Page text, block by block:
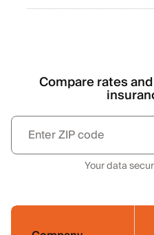
Compare rates
Your data